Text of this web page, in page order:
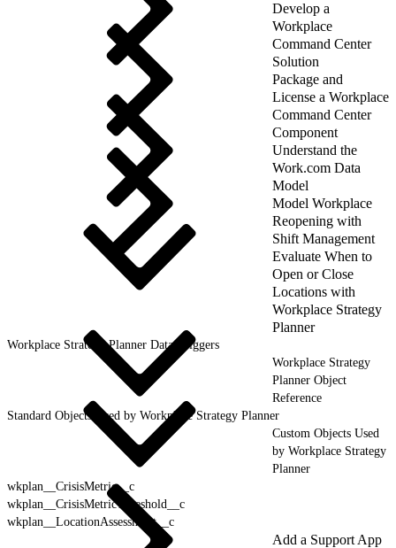
Develop a
Workplace
Command Center
Solution
Package and
License a Workplace
Command Center
Component
Understand the
Work.com Data
Model
Model Workplace
Reopening with
Shift Management
Evaluate When to
Open or Close
Locations with
Workplace Strategy
Planner
Workplace Strategy Planner Data Triggers
Workplace Strategy
Planner Object
Reference
Standard Objects Used by Workplace Strategy Planner
Custom Objects Used
by Workplace Strategy
Planner
wkplan__CrisisMetric__c
wkplan__CrisisMetricThreshold__c
wkplan__LocationAssessment__c
Add a Support App